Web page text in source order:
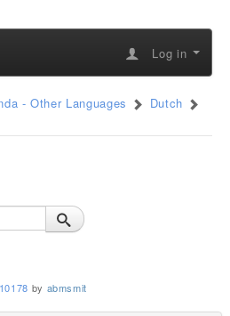
Log in
- Other Languages
Dutch
by abmsmit